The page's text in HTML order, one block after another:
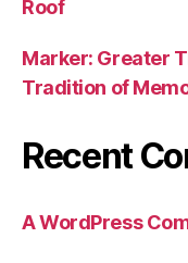
Roof
Marker: Greater
Tradition of
Recent
A WordPress